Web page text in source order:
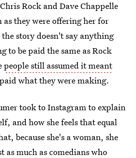
Rock and Dave Chappelle
as they were offering her for
story doesn't say anything
to be paid the same as Rock
people still assumed it meant
what they were making.
took to Instagram to explain
and how she feels that equal
because she's a woman, she
as much as comedians who